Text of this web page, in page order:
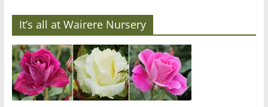
It’s all at Wairere Nursery